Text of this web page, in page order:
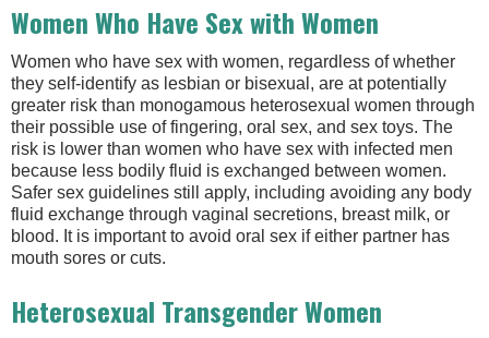
Women Who Have Sex with Women
Women who have sex with women, regardless of whether
they self-identify as lesbian or bisexual, are at potentially
greater risk than monogamous heterosexual women through
their possible use of fingering, oral sex, and sex toys. The
risk is lower than women who have sex with infected men
because less bodily fluid is exchanged between women.
Safer sex guidelines still apply, including avoiding any body
fluid exchange through vaginal secretions, breast milk, or
blood. It is important to avoid oral sex if either partner has
mouth sores or cuts.
Heterosexual Transgender Women